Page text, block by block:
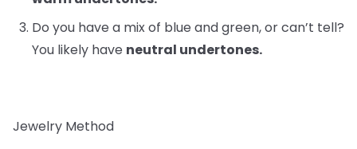
Do you have a mix of blue and green, or can’t tell?
You likely have neutral undertones.
Jewelry Method